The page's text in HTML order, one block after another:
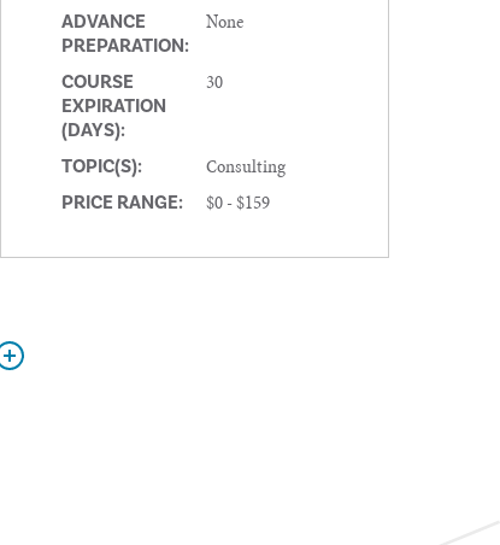
ADVANCE
PREPARATION:
None
COURSE
EXPIRATION
(DAYS):
30
TOPIC(S): Consulting
PRICE RANGE: $0 - $159